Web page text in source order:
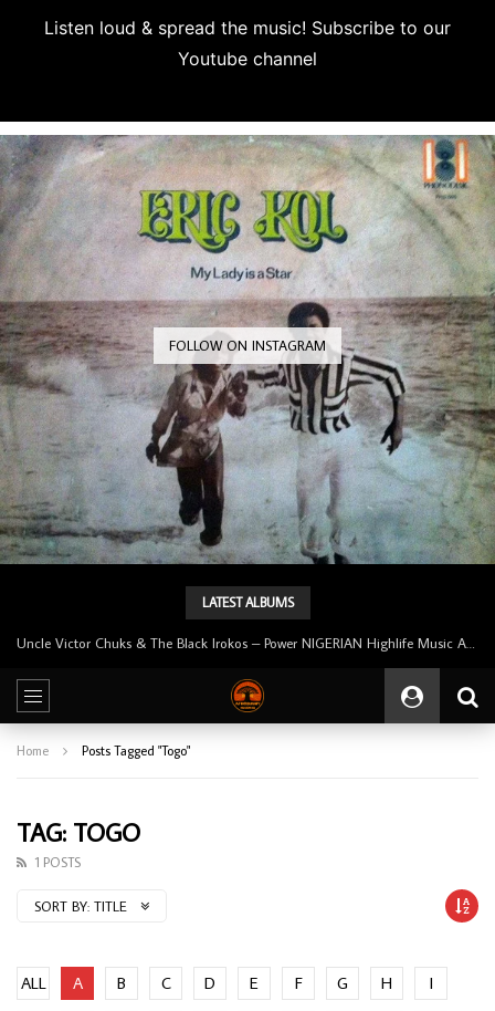
Listen loud & spread the music! Subscribe to our
Youtube channel
FOLLOW ON INSTAGRAM
LATEST ALBUMS
Home Posts Tagged "Togo"
TAG: TOGO
1 POSTS
SORT BY: TITLE
ALL A B C D E F G H I